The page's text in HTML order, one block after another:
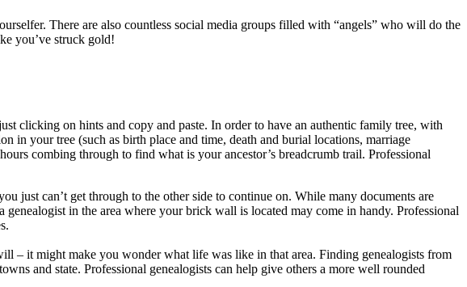
There are also countless social media groups filled with “angels” who will do the
you’ve struck gold!
clicking on hints and copy and paste. In order to have an authentic family tree, with
in your tree (such as birth place and time, death and burial locations, marriage
combing through to find what is your ancestor’s breadcrumb trail. Professional
just can’t get through to the other side to continue on. While many documents are
in the area where your brick wall is located may come in handy. Professional
– it might make you wonder what life was like in that area. Finding genealogists from
and state. Professional genealogists can help give others a more well rounded